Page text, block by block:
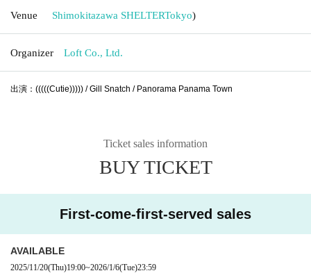
Venue Shimokitazawa SHELTERTokyo)
Organizer Loft Co., Ltd.
出演：(((((Cutie))))) / Gill Snatch / Panorama Panama Town
Ticket sales information
BUY TICKET
First-come-first-served sales
AVAILABLE
2025/11/20(Thu)19:00~2026/1/6(Tue)23:59